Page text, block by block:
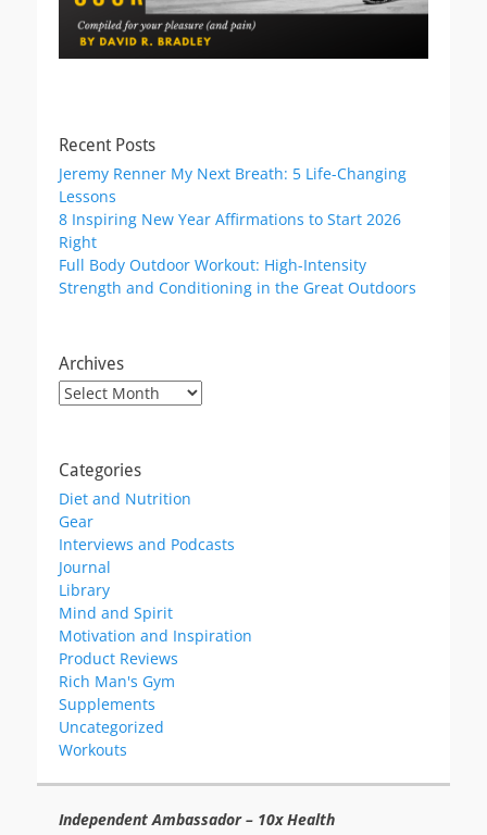
Recent Posts
Jeremy Renner My Next Breath: 5 Life-Changing
Lessons
8 Inspiring New Year Affirmations to Start 2026
Right
Full Body Outdoor Workout: High-Intensity
Strength and Conditioning in the Great Outdoors
Archives
Archives
Categories
Diet and Nutrition
Gear
Interviews and Podcasts
Journal
Library
Mind and Spirit
Motivation and Inspiration
Product Reviews
Rich Man's Gym
Supplements
Uncategorized
Workouts
Independent Ambassador – 10x Health